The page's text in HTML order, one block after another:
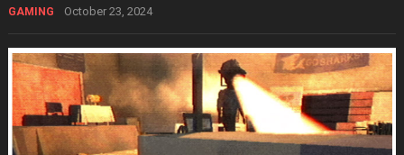
GAMING October 23, 2024